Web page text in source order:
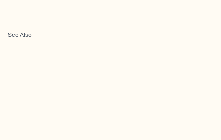
See Also